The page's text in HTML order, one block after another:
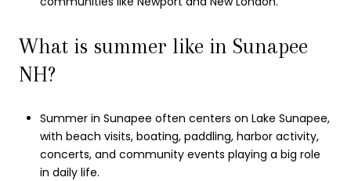
What is summer like in Sunapee
NH?
Summer in Sunapee often centers on Lake Sunapee,
with beach visits, boating, paddling, harbor activity,
concerts, and community events playing a big role
in daily life.